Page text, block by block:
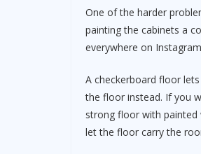
One of the harder
painting the cabinets a
everywhere on
A checkerboard floor
the floor instead. If you
strong floor with painted
let the floor carry the